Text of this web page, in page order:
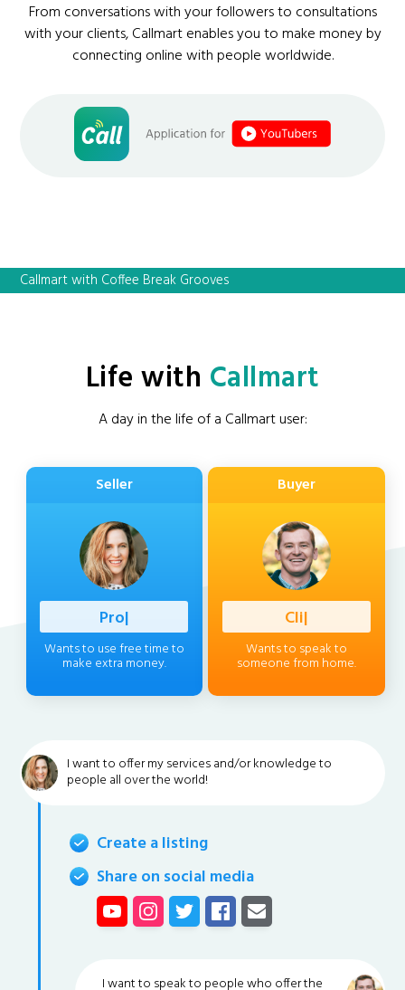
From conversations with your followers to consultations
with your clients, Callmart enables you to make money by
connecting online with people worldwide.
Callmart with Coffee Break Grooves
Life with Callmart
A day in the life of a Callmart user:
Seller
Professio
Wants to use free time to
make extra money.
Buyer
Client
Wants to speak to
someone from home.
I want to offer my services and/or knowledge to
people all over the world!
Create a listing
Share on social media
I want to speak to people who offer the